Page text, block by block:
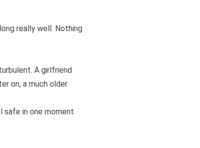
really well. Nothing
A girlfriend
on, a much older
safe in one moment